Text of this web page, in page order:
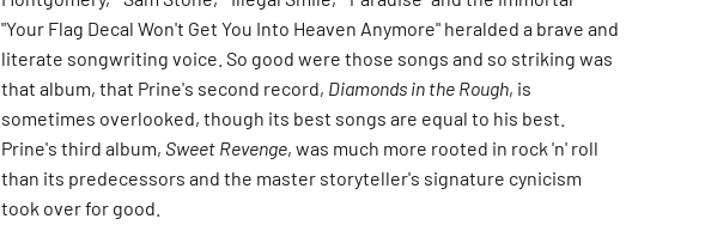
"Your Flag Decal Won't Get You Into Heaven Anymore" heralded a brave and
literate songwriting voice. So good were those songs and so striking was
that album, that Prine's second record, Diamonds in the Rough, is
sometimes overlooked, though its best songs are equal to his best.
Prine's third album, Sweet Revenge, was much more rooted in rock 'n' roll
than its predecessors and the master storyteller's signature cynicism
took over for good.